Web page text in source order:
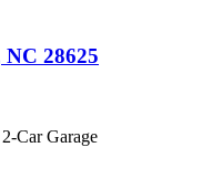
NC 28625
Car Garage